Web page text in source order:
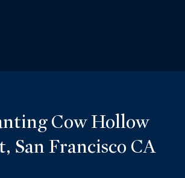
Cow Hollow
San Francisco CA